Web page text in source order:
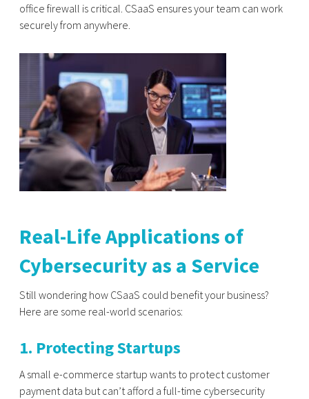
office firewall is critical. CSaaS ensures your team can work
securely from anywhere.
Real-Life Applications of
Cybersecurity as a Service
Still wondering how CSaaS could benefit your business?
Here are some real-world scenarios:
1. Protecting Startups
A small e-commerce startup wants to protect customer
payment data but can’t afford a full-time cybersecurity